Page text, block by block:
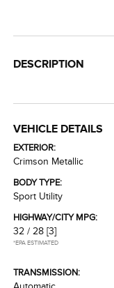
DESCRIPTION
VEHICLE DETAILS
EXTERIOR:
Crimson Metallic
BODY TYPE:
Sport Utility
HIGHWAY/CITY MPG:
32 / 28 [3]
*EPA ESTIMATED
TRANSMISSION: